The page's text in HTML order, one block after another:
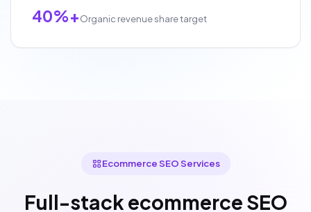
40%+Organic revenue share target
Ecommerce SEO Services
Full-stack ecommerce SEO